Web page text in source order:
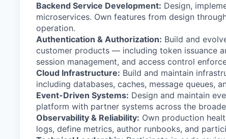
Backend Service Development: Design,
microservices. Own features from design
operation.
Authentication & Authorization: Build and
customer products — including token issuance
session management, and access control
Cloud Infrastructure: Build and maintain
including databases, caches, message queues,
Event-Driven Systems: Design and maintain
platform with partner systems across the
Observability & Reliability: Own production
logs, define metrics, author runbooks, and